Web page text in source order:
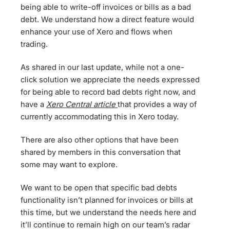
being able to write-off invoices or bills as a bad
debt. We understand how a direct feature would
enhance your use of Xero and flows when
trading.
As shared in our last update, while not a one-
click solution we appreciate the needs expressed
for being able to record bad debts right now, and
have a Xero Central articlethat provides a way of
currently accommodating this in Xero today.
There are also other options that have been
shared by members in this conversation that
some may want to explore.
We want to be open that specific bad debts
functionality isn’t planned for invoices or bills at
this time, but we understand the needs here and
it’ll continue to remain high on our team’s radar